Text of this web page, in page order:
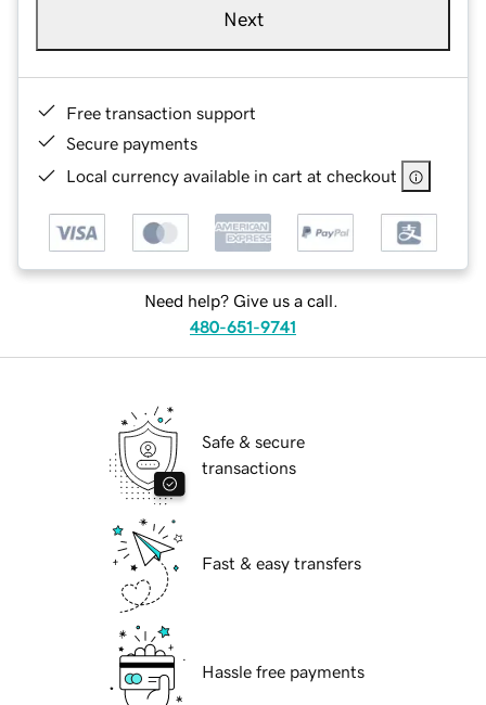
Next
Free transaction support
Secure payments
Local currency available in cart at checkout
Need help? Give us a call.
480-651-9741
Safe & secure
transactions
Fast & easy transfers
Hassle free payments